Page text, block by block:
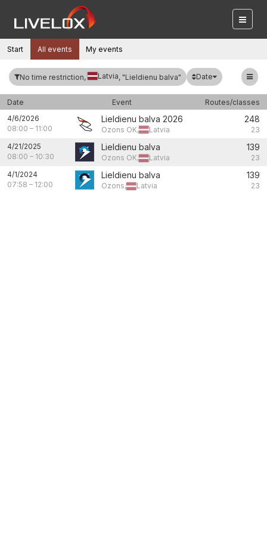
Start All events My events
No time restriction, Latvia, "Lieldienu balva" Date
Date Event
Routes/classes
4/6/2026
08:00 – 11:00
Lieldienu balva 2026
Ozons OK, Latvia
248
23
4/21/2025
08:00 – 10:30
Lieldienu balva
Ozons OK, Latvia
139
23
4/1/2024
07:58 – 12:00
Lieldienu balva
Ozons, Latvia
139
23